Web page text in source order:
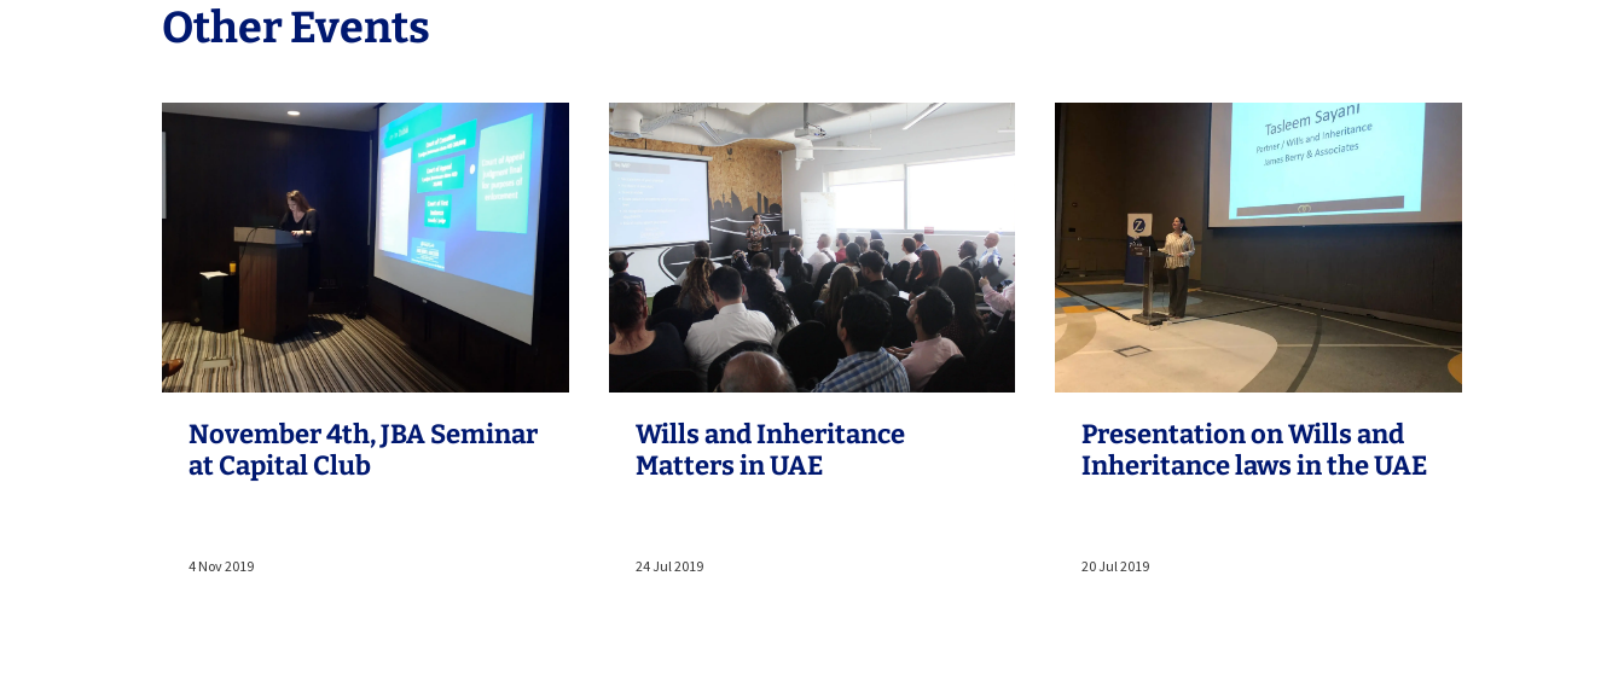
Other Events
November 4th, JBA Seminar
at Capital Club
4 Nov 2019
Wills and Inheritance
Matters in UAE
24 Jul 2019
Presentation on Wills and
Inheritance laws in the UAE
20 Jul 2019